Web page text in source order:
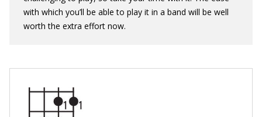
with which you’ll be able to play it in a band will be well
worth the extra effort now.